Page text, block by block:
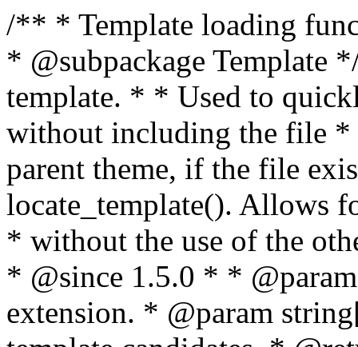
/** * Template loading functions. * * @package WordPress * @subpackage Template */ /** * Retrieves path to a template. * * Used to quickly retrieve the path of a template without including the file * extension. It will also check the parent theme, if the file exists, with * the use of locate_template(). Allows for more generic template location * without the use of the other get_*_template() functions. * * @since 1.5.0 * * @param string $type Filename without extension. * @param string[] $templates An optional list of template candidates. * @return string Full path to template file. */ function get_query_template( $type, $templates = array() ) { $type = preg_replace( '|[^a-z0-9-]+|', '', $type ); if ( empty( $templates ) ) { $templates = array( "{$type}.php" ); } /** * Filters the list of template filenames that are searched for when retrieving a template to use. * * The dynamic portion of the hook name, `$type`, refers to the filename -- minus the file * extension and any non-alphanumeric characters delimiting words -- of the file to load. * The last element in the array should always be the fallback template for this query type. * * Possible hook names include: * * - `404_template_hierarchy` * - `archive_template_hierarchy` * - `attachment_template_hierarchy` * - `author_template_hierarchy` * - `category_template_hierarchy` * - `date_template_hierarchy` * - `embed_template_hierarchy` * - `frontpage_template_hierarchy` * - `home_template_hierarchy` * - `index_template_hierarchy` * - `page_template_hierarchy` * - `paged_template_hierarchy` * - `privacypolicy_template_hierarchy` * - `search_template_hierarchy` * - `single_template_hierarchy` * - `singular_template_hierarchy` * - `tag_template_hierarchy` * - `taxonomy_template_hierarchy` * * @since 4.7.0 * * @param string[] $templates A list of template candidates, in descending order of priority. */ $templates = apply_filters( "{$type}_template_hierarchy", $templates ); $template = locate_template( $templates ); $template = locate_block_template( $template, $type, $templates ); /** * Filters the path of the queried template by type. * * The dynamic portion of the hook name, `$type`, refers to the filename -- minus the file * extension and any non-alphanumeric characters delimiting words -- of the file to load. * This hook also applies to various types of files loaded as part of the Template Hierarchy. * * Possible hook names include: * * - `404_template` * - `archive_template` * - `attachment_template` * - `author_template` * - `category_template` * - `date_template` * - `embed_template` * - `frontpage_template` * - `home_template` * - `index_template` * - `page_template` * - `paged_template` * - `privacypolicy_template` * - `search_template` * - `single_template` * - `singular_template` * - `tag_template` * - `taxonomy_template` * * @since 1.5.0 * @since 4.8.0 The `$type` and `$templates` parameters were added. * * @param string $template Path to the template. See locate_template(). * @param string $type Sanitized filename without extension. * @param string[] $templates A list of template candidates, in descending order of priority. */ return apply_filters( "{$type}_template", $template, $type, $templates ); } /** * Retrieves path of index template in current or parent template. * * The template hierarchy and template path are filterable via the {@see '$type_template_hierarchy'} * and {@see '$type_template'} dynamic hooks, where `$type` is 'index'. * * @since 3.0.0 * * @see get_query_template() * * @return string Full path to index template file. */ function get_index_template() { return get_query_template( 'index' ); } /** * Retrieves path of 404 template in current or parent template. * * The template hierarchy and template path are filterable via the {@see '$type_template_hierarchy'} * and {@see '$type_template'} dynamic hooks, where `$type` is '404'. * * @since 1.5.0 * * @see get_query_template() * * @return string Full path to 404 template file. */ function get_404_template() { return get_query_template( '404' ); } /** * Retrieves path of archive template in current or parent template. * * The template hierarchy and template path are filterable via the {@see '$type_template_hierarchy'} * and {@see '$type_template'} dynamic